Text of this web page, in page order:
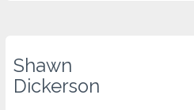
Shawn
Dickerson